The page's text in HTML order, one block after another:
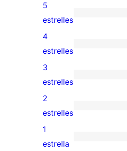
16
valoracions
de
5
estrelles
5
estrelles
1
valoració
de
4
estrelles
4
estrelles
1
valoració
de
3
estrelles
3
estrelles
0
valoracions
de
2
estrelles
1
1
estrella